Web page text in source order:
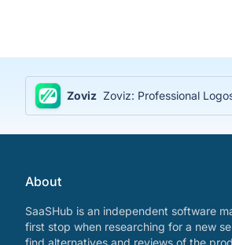
Zoviz Zoviz: Professional
About
SaaSHub is an independent software
first stop when researching for a new
find alternatives and reviews of the